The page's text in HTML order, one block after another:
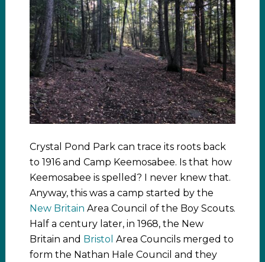
Crystal Pond Park can trace its roots back
to 1916 and Camp Keemosabee. Is that how
Keemosabee is spelled? I never knew that.
Anyway, this was a camp started by the
New Britain Area Council of the Boy Scouts.
Half a century later, in 1968, the New
Britain and Bristol Area Councils merged to
form the Nathan Hale Council and they